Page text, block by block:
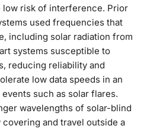
low risk of interference. Prior
used frequencies that
including solar radiation from
systems susceptible to
reducing reliability and
low data speeds in an
such as solar flares.
wavelengths of solar-blind
and travel outside a